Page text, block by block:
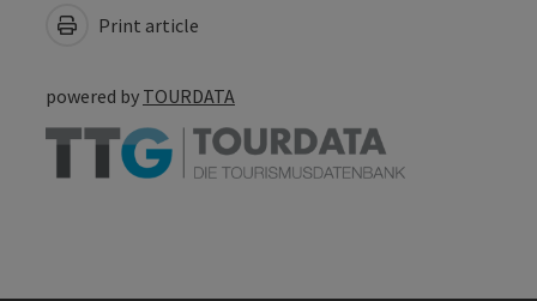
Print article
powered by TOURDATA